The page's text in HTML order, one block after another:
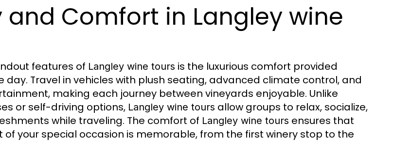
and Comfort in Langley wine
features of Langley wine tours is the luxurious comfort provided
day. Travel in vehicles with plush seating, advanced climate control, and
making each journey between vineyards enjoyable. Unlike
or self-driving options, Langley wine tours allow groups to relax, socialize,
while traveling. The comfort of Langley wine tours ensures that
of your special occasion is memorable, from the first winery stop to the